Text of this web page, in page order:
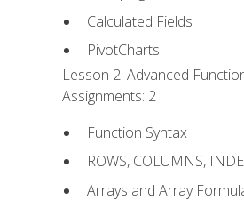
Calculated Fields
PivotCharts
Lesson 2: Advanced
Assignments: 2
Function Syntax
ROWS, COLUMNS,
Arrays and Array